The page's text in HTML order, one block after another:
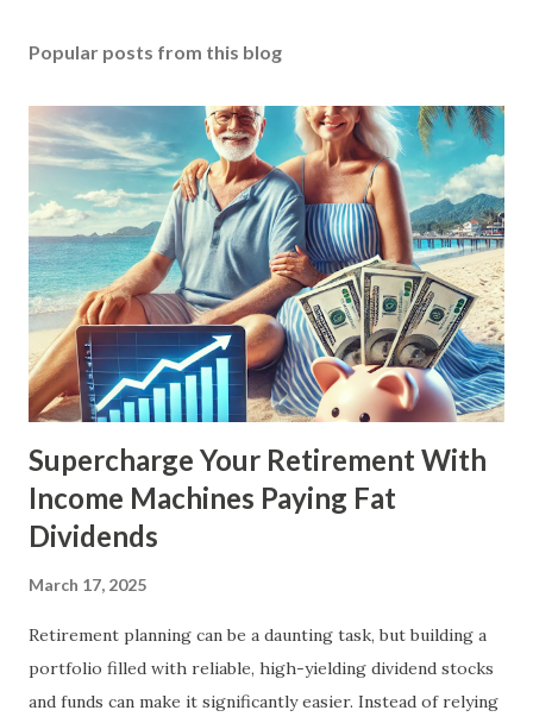
Popular posts from this blog
Supercharge Your Retirement With
Income Machines Paying Fat
Dividends
March 17, 2025
Retirement planning can be a daunting task, but building a
portfolio filled with reliable, high-yielding dividend stocks
and funds can make it significantly easier. Instead of relying